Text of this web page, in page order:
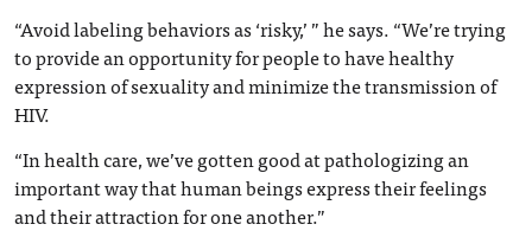
“Avoid labeling behaviors as ‘risky,’ ” he says. “We’re trying
to provide an opportunity for people to have healthy
expression of sexuality and minimize the transmission of
HIV.
“In health care, we’ve gotten good at pathologizing an
important way that human beings express their feelings
and their attraction for one another.”